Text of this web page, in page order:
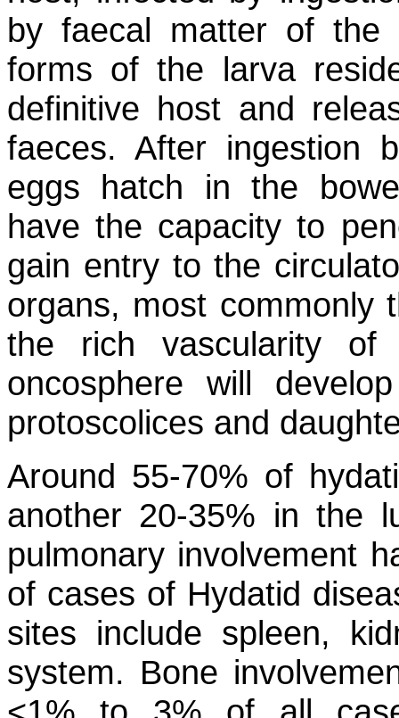
by faecal matter of the
forms of the larva
definitive host and
faeces. After ingestion
eggs hatch in the
have the capacity to
gain entry to the
organs, most commonly
the rich vascularity
oncosphere will
protoscolices and
Around 55-70% of
another 20-35% in the
pulmonary involvement
of cases of Hydatid
sites include spleen,
system. Bone